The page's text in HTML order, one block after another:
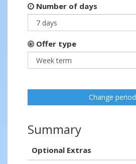
Number of days
Offer type
Change period
Summary
Optional Extras